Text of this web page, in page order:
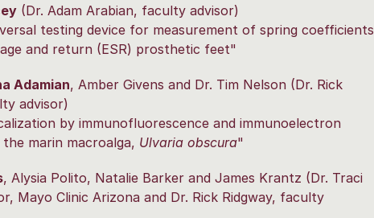
(Dr. Adam Arabian, faculty advisor)
testing device for measurement of spring coefficients
and return (ESR) prosthetic feet"
Adamian, Amber Givens and Dr. Tim Nelson (Dr. Rick
advisor)
by immunofluorescence and immunoelectron
marin macroalga, Ulvaria obscura"
, Alysia Polito, Natalie Barker and James Krantz (Dr. Traci
Mayo Clinic Arizona and Dr. Rick Ridgway, faculty